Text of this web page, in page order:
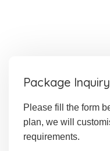
Package Inquiry
Please fill the form
plan, we will
requirements.